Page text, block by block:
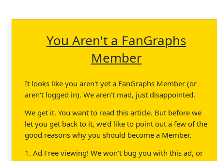
You Aren't a FanGraphs
Member
It looks like you aren't yet a FanGraphs Member (or
aren't logged in). We aren't mad, just disappointed.
We get it. You want to read this article. But before we
let you get back to it, we'd like to point out a few of the
good reasons why you should become a Member.
1. Ad Free viewing! We won't bug you with this ad, or